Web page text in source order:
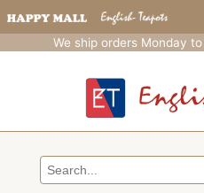
We ship orders Monday